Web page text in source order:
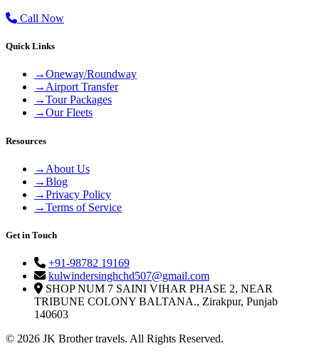
Call Now
Quick Links
→Oneway/Roundway
→Airport Transfer
→Tour Packages
→Our Fleets
Resources
→ About Us
→Blog
→Privacy Policy
→Terms of Service
Get in Touch
+91-98782 19169
kulwindersinghchd507@gmail.com
SHOP NUM 7 SAINI VIHAR PHASE 2, NEAR
TRIBUNE COLONY BALTANA., Zirakpur, Punjab
140603
© 2026 JK Brother travels. All Rights Reserved.